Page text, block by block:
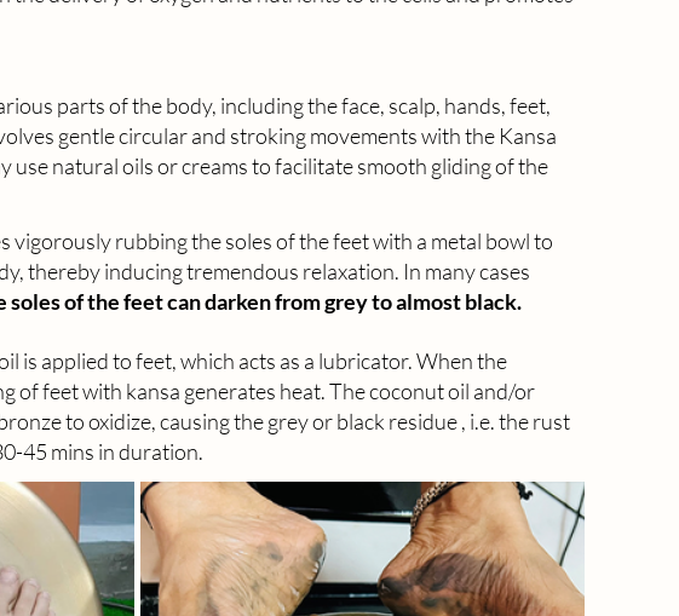
parts of the body, including the face, scalp, hands, feet,
gentle circular and stroking movements with the Kansa
use natural oils or creams to facilitate smooth gliding of the
vigorously rubbing the soles of the feet with a metal bowl to
thereby inducing tremendous relaxation. In many cases
of the feet can darken from grey to almost black.
is applied to feet, which acts as a lubricator. When the
of feet with kansa generates heat. The coconut oil and/or
to oxidize, causing the grey or black residue , i.e. the rust
45 mins in duration.